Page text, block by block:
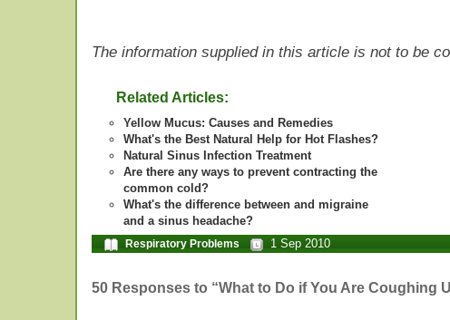
The information supplied in this article is not to be
Related Articles:
Yellow Mucus: Causes and Remedies
What's the Best Natural Help for Hot Flashes?
Natural Sinus Infection Treatment
Are there any ways to prevent contracting the
common cold?
What's the difference between and migraine
and a sinus headache?
Respiratory Problems 1 Sep 2010
50 Responses to “What to Do if You Are Coughing